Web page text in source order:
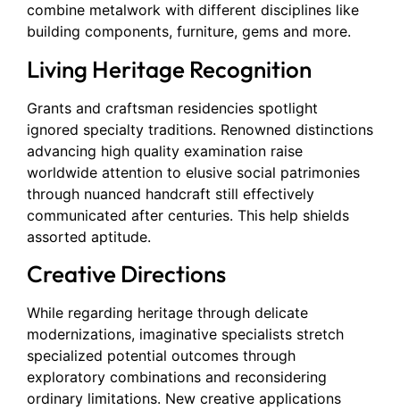
combine metalwork with different disciplines like
building components, furniture, gems and more.
Living Heritage Recognition
Grants and craftsman residencies spotlight
ignored specialty traditions. Renowned distinctions
advancing high quality examination raise
worldwide attention to elusive social patrimonies
through nuanced handcraft still effectively
communicated after centuries. This help shields
assorted aptitude.
Creative Directions
While regarding heritage through delicate
modernizations, imaginative specialists stretch
specialized potential outcomes through
exploratory combinations and reconsidering
ordinary limitations. New creative applications